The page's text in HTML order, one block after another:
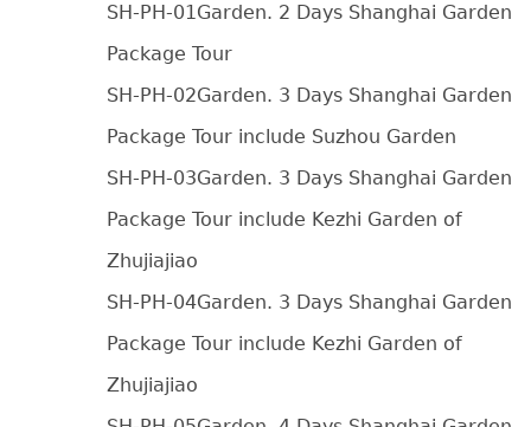
SH-PH-01Garden. 2 Days Shanghai Garden
Package Tour
SH-PH-02Garden. 3 Days Shanghai Garden
Package Tour include Suzhou Garden
SH-PH-03Garden. 3 Days Shanghai Garden
Package Tour include Kezhi Garden of
Zhujiajiao
SH-PH-04Garden. 3 Days Shanghai Garden
Package Tour include Kezhi Garden of
Zhujiajiao